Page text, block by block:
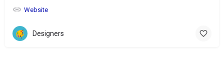
Website
Designers